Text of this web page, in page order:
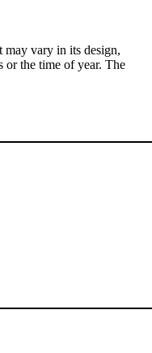
vary in its design,
or the time of year. The